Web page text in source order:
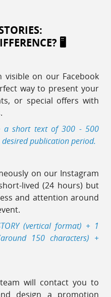
🖥️
visible on our Facebook
way to present your
or special offers with
a short text of 300 - 500
publication period.
on our Instagram
lived (24 hours) but
and attention around
(vertical format) + 1
150 characters) +
will contact you to
design a promotion